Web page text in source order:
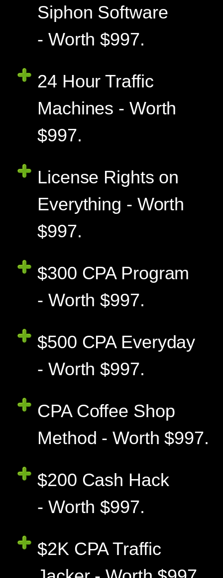
Siphon Software
- Worth $997.
24 Hour Traffic
Machines - Worth
$997.
License Rights on
Everything - Worth
$997.
$300 CPA Program
- Worth $997.
$500 CPA Everyday
- Worth $997.
CPA Coffee Shop
Method - Worth $997.
$200 Cash Hack
- Worth $997.
$2K CPA Traffic